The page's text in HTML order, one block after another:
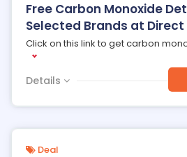
Free Carbon Monoxide
Selected Brands at Direct
Click on this link to get carbon
Details
Deal